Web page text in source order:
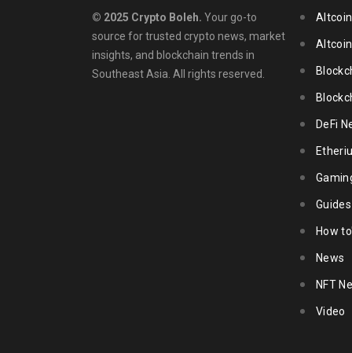
© 2025 Crypto Boleh. Your go-to
source for trusted crypto news, market
insights, and blockchain trends in
Southeast Asia. All rights reserved.
DeFi
Guides
How
News
NFT
Video